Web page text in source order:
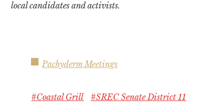
local candidates and activists.
Pachyderm Meetings
#Coastal Grill #SREC Senate District 11